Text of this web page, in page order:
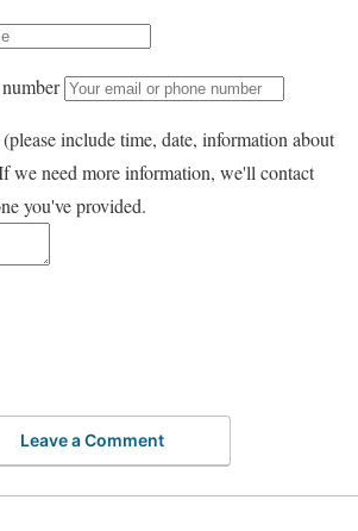
include time, date, information about
we need more information, we'll contact
you've provided.
Leave a Comment